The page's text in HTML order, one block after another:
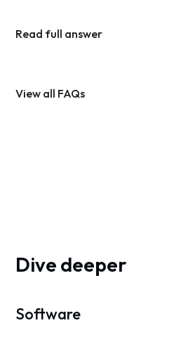
Read full answer
View all FAQs
Dive deeper
Software